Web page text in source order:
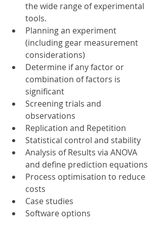
the wide range of experimental
tools.
Planning an experiment
(including gear measurement
considerations)
Determine if any factor or
combination of factors is
significant
Screening trials and
observations
Replication and Repetition
Statistical control and stability
Analysis of Results via ANOVA
and define prediction equations
Process optimisation to reduce
costs
Case studies
Software options